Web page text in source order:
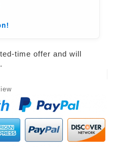
time offer and will